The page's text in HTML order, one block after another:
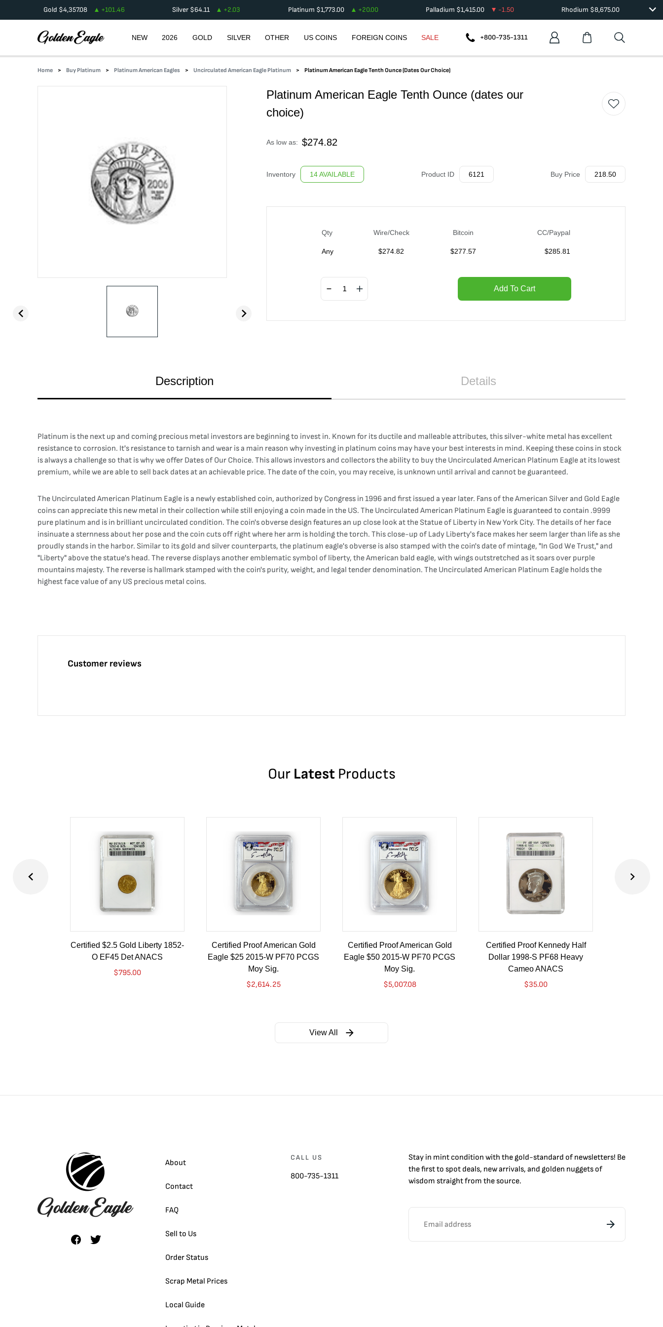
Gold $4,357.08 +101.46 Silver $64.11 +2.03 Platinum $1,773.00 +20.00 Palladium $1,415.00 -1.50 Rhodium $8,675.00
NEW 2026 GOLD SILVER OTHER US COINS FOREIGN COINS SALE +800-735-1311
Home Buy Platinum Platinum American Eagles Uncirculated American Eagle Platinum Platinum American Eagle Tenth Ounce (dates Our Choice)
Platinum American Eagle Tenth Ounce (dates our
choice)
As low as: $274.82
Inventory 14 AVAILABLE Product ID 6121 Buy Price 218.50
Qty Wire/Check Bitcoin CC/Paypal
Any $274.82 $277.57 $285.81
Add To Cart
Description Details
Platinum is the next up and coming precious metal investors are beginning to invest in. Known for its ductile and malleable attributes, this silver-white metal has excellent
resistance to corrosion. It's resistance to tarnish and wear is a main reason why investing in platinum coins may have your best interests in mind. Keeping these coins in stock
is always a challenge so that is why we offer Dates of Our Choice. This allows investors and collectors the ability to buy the Uncirculated American Platinum Eagle at its lowest
premium, while we are able to sell back dates at an achievable price. The date of the coin, you may receive, is unknown until arrival and cannot be guaranteed.
The Uncirculated American Platinum Eagle is a newly established coin, authorized by Congress in 1996 and first issued a year later. Fans of the American Silver and Gold Eagle
coins can appreciate this new metal in their collection while still enjoying a coin made in the US. The Uncirculated American Platinum Eagle is guaranteed to contain .9999
pure platinum and is in brilliant uncirculated condition. The coin's obverse design features an up close look at the Statue of Liberty in New York City. The details of her face
insinuate a sternness about her pose and the coin cuts off right where her arm is holding the torch. This close-up of Lady Liberty's face makes her seem larger than life as she
proudly stands in the harbor. Similar to its gold and silver counterparts, the platinum eagle's obverse is also stamped with the coin's date of mintage, "In God We Trust," and
"Liberty" above the statue's head. The reverse displays another emblematic symbol of liberty, the American bald eagle, with wings outstretched as it soars over purple
mountains majesty. The reverse is hallmark stamped with the coin's purity, weight, and legal tender denomination. The Uncirculated American Platinum Eagle holds the
highest face value of any US precious metal coins.
Customer reviews
Our Latest Products
Certified $2.5 Gold Liberty 1852-
O EF45 Det ANACS
$795.00
Certified Proof American Gold
Eagle $25 2015-W PF70 PCGS
Moy Sig.
$2,614.25
Certified Proof American Gold
Eagle $50 2015-W PF70 PCGS
Moy Sig.
$5,007.08
Certified Proof Kennedy Half
Dollar 1998-S PF68 Heavy
Cameo ANACS
$35.00
View All
About
Contact
FAQ
Sell to Us
Order Status
Scrap Metal Prices
Local Guide
CALL US
800-735-1311
Stay in mint condition with thegold-standard of newsletters! Be
the first to spot deals, new arrivals, and golden nuggets of
wisdom straight from the source.